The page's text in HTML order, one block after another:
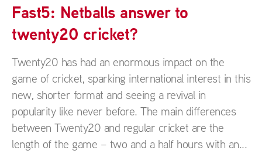
Fast5: Netballs answer to
twenty20 cricket?
Twenty20 has had an enormous impact on the
game of cricket, sparking international interest in this
new, shorter format and seeing a revival in
popularity like never before. The main differences
between Twenty20 and regular cricket are the
length of the game – two and a half hours with an...